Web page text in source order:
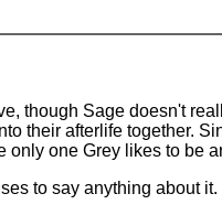
though Sage doesn't
their afterlife together.
only one Grey likes to be
to say anything about